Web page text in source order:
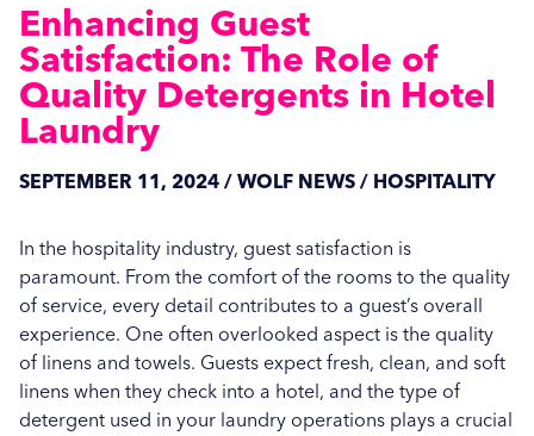
Enhancing Guest
Satisfaction: The Role of
Quality Detergents in Hotel
Laundry
SEPTEMBER 11, 2024 / WOLF NEWS / HOSPITALITY
In the hospitality industry, guest satisfaction is
paramount. From the comfort of the rooms to the quality
of service, every detail contributes to a guest’s overall
experience. One often overlooked aspect is the quality
of linens and towels. Guests expect fresh, clean, and soft
linens when they check into a hotel, and the type of
detergent used in your laundry operations plays a crucial
Efficiency with Auto Dosing
Managing Off-Peak Laundry Operations: Strategies
for Autumn and Beyond
Care Show 2024: A Summary
Strategies for Autumn
More...
Media Coverage
Care Home News
Hospitality
Social Housing News
Case Study
Sports
Healthcare